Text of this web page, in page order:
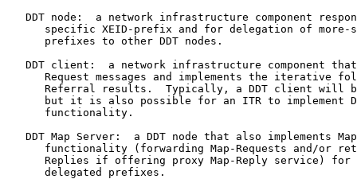
DDT node:  a network infrastructure component
specific XEID-prefix and for delegation of more-
      prefixes to other DDT nodes.
DDT client:  a network infrastructure component
Request messages and implements the iterative
Referral results.  Typically, a DDT client will
but it is also possible for an ITR to implement
      functionality.
DDT Map Server:  a DDT node that also implements
functionality (forwarding Map-Requests and/or
Replies if offering proxy Map-Reply service) for
      delegated prefixes.